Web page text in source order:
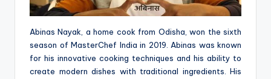
Abinas Nayak, a home cook from Odisha, won the sixth
season of MasterChef India in 2019. Abinas was known
for his innovative cooking techniques and his ability to
create modern dishes with traditional ingredients. His